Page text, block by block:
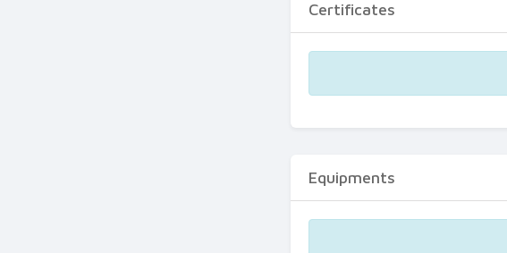
Certificates
Equipments